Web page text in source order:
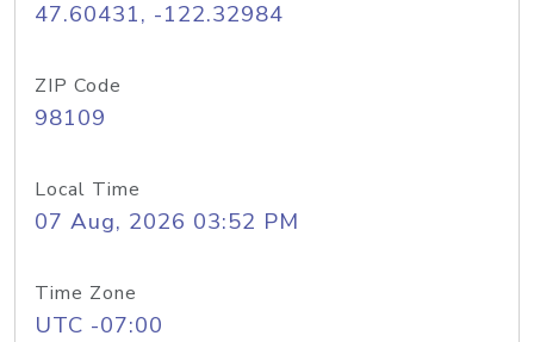
47.60431, -122.32984
ZIP Code
98109
Local Time
07 Aug, 2026 03:52 PM
Time Zone
UTC -07:00